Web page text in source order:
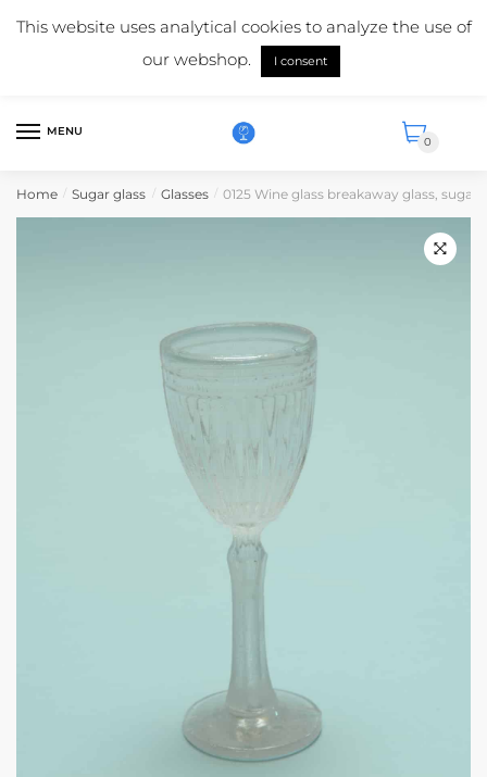
Mail us:info@suikerglas.nl
More information about our products?+31 (0)6 5124 1984
English
MENU
0
Home / Sugar glass / Glasses / 0125 Wine glass breakaway glass, sugar
This website uses analytical cookies to analyze the use of
our webshop.
I consent